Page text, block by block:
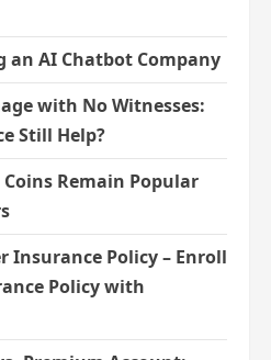
an AI Chatbot Company
with No Witnesses:
Still Help?
Remain Popular
Insurance Policy – Enroll
Policy with